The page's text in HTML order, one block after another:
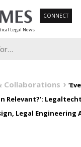
Legal News
CONNECT
Collaborations
Relevant?’:
Legal Engineering